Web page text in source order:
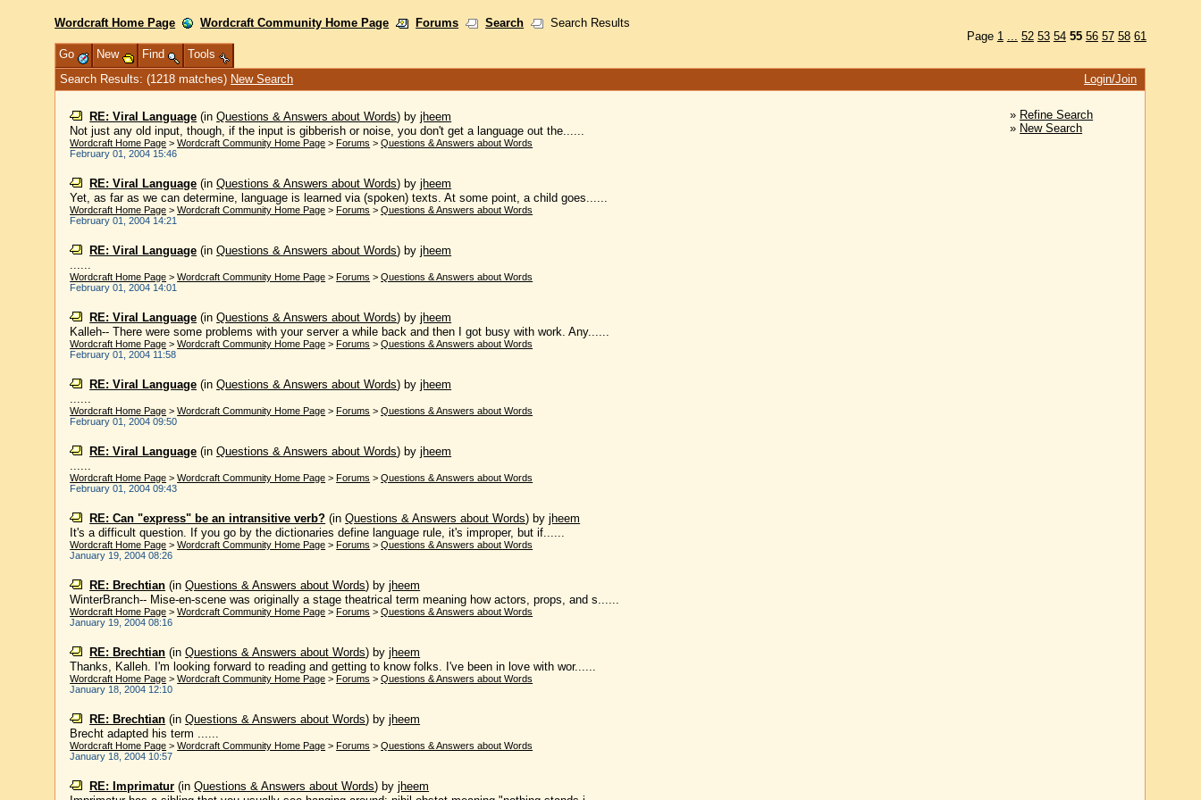
Wordcraft Home Page Wordcraft Community Home Page Forums Search
Search Results
Page 1 ... 52 53 54 55 56 57 58 61
Go
New Find
Tools
Search Results: (1218 matches) New Search Login/Join
RE: Viral Language (inQuestions & Answers about Words) byjheem
Not just any old input, though, if the input is gibberish or noise, you don't get a language out the......
Wordcraft Home Page >Wordcraft Community Home Page >Forums >Questions & Answers about Words
February 01, 2004 15:46
RE: Viral Language (inQuestions & Answers about Words) byjheem
Yet, as far as we can determine, language is learned via (spoken) texts. At some point, a child goes......
Wordcraft Home Page >Wordcraft Community Home Page >Forums >Questions & Answers about Words
February 01, 2004 14:21
RE: Viral Language (inQuestions & Answers about Words) byjheem
......
Wordcraft Home Page >Wordcraft Community Home Page >Forums >Questions & Answers about Words
February 01, 2004 14:01
RE: Viral Language (inQuestions & Answers about Words) byjheem
Kalleh-- There were some problems with your server a while back and then I got busy with work. Any......
Wordcraft Home Page >Wordcraft Community Home Page >Forums >Questions & Answers about Words
February 01, 2004 11:58
RE: Viral Language (inQuestions & Answers about Words) byjheem
......
Wordcraft Home Page >Wordcraft Community Home Page >Forums >Questions & Answers about Words
February 01, 2004 09:50
RE: Viral Language (inQuestions & Answers about Words) byjheem
......
Wordcraft Home Page >Wordcraft Community Home Page >Forums >Questions & Answers about Words
February 01, 2004 09:43
RE: Can "express" be an intransitive verb? (inQuestions & Answers about Words) byjheem
It's a difficult question. If you go by the dictionaries define language rule, it's improper, but if......
Wordcraft Home Page >Wordcraft Community Home Page >Forums >Questions & Answers about Words
January 19, 2004 08:26
RE: Brechtian (inQuestions & Answers about Words) byjheem
WinterBranch-- Mise-en-scene was originally a stage theatrical term meaning how actors, props, and s......
Wordcraft Home Page >Wordcraft Community Home Page >Forums >Questions & Answers about Words
January 19, 2004 08:16
RE: Brechtian (inQuestions & Answers about Words) byjheem
Thanks, Kalleh. I'm looking forward to reading and getting to know folks. I've been in love with wor......
Wordcraft Home Page >Wordcraft Community Home Page >Forums >Questions & Answers about Words
January 18, 2004 12:10
RE: Brechtian (inQuestions & Answers about Words) byjheem
Brecht adapted his term ......
Wordcraft Home Page >Wordcraft Community Home Page >Forums >Questions & Answers about Words
January 18, 2004 10:57
RE: Imprimatur (inQuestions & Answers about Words) byjheem
» Refine Search
» New Search